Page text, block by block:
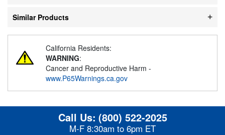
Similar Products
California Residents:
WARNING:
Cancer and Reproductive Harm -
www.P65Warnings.ca.gov
Call Us: (800) 522-2025
M-F 8:30am to 6pm ET